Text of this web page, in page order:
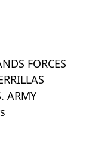
FORCES
ARMY